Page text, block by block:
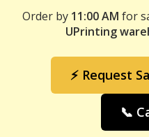
Order by 11:00 AM for
UPrinting
⚡ Request
📞